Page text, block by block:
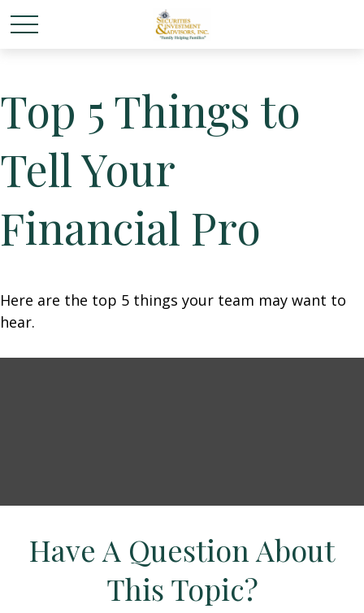
Top 5 Things to
Tell Your
Financial Pro
Here are the top 5 things your team may want to
hear.
Have A Question About
This Topic?